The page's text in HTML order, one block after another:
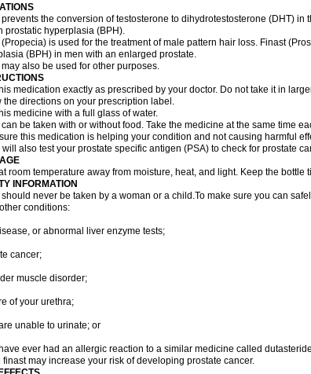
prevents the conversion of testosterone to dihydrotestosterone (DHT)
prostatic hyperplasia (BPH).
(Propecia) is used for the treatment of male pattern hair loss. Finast
(BPH) in men with an enlarged prostate.
may also be used for other purposes.
medication exactly as prescribed by your doctor. Do not take it in
the directions on your prescription label.
medicine with a full glass of water.
can be taken with or without food. Take the medicine at the same time
this medication is helping your condition and not causing harmful
will also test your prostate specific antigen (PSA) to check for prostate
room temperature away from moisture, heat, and light. Keep the bottle
INFORMATION
should never be taken by a woman or a child.To make sure you can
conditions:
or abnormal liver enzyme tests;
cancer;
muscle disorder;
of your urethra;
unable to urinate; or
ever had an allergic reaction to a similar medicine called
finast may increase your risk of developing prostate cancer.